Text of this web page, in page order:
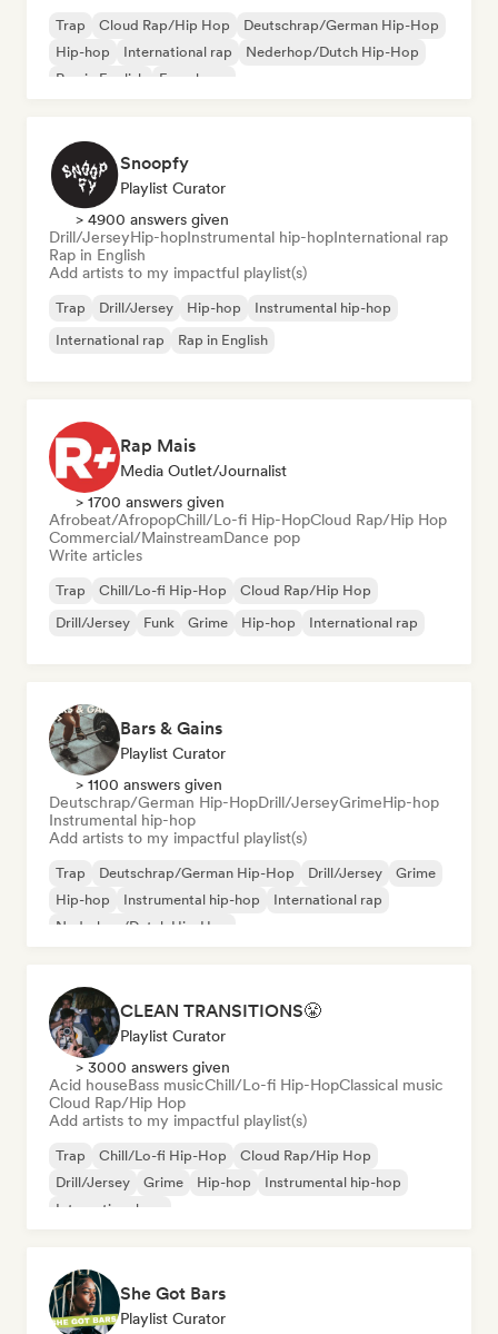
Trap Cloud Rap/Hip Hop
Deutschrap/German Hip-Hop
Hip-hop
International rap
Nederhop/Dutch Hip-Hop
Rap in English
French rap
Snoopfy
Playlist Curator
> 4900 answers given
Drill/JerseyHip-hopInstrumental hip-hopInternational rap
Rap in English
Add artists to my impactful playlist(s)
Trap Drill/Jersey Hip-hop
Instrumental hip-hop
International rap
Rap in English
Rap Mais
Media Outlet/Journalist
> 1700 answers given
Afrobeat/AfropopChill/Lo-fi Hip-HopCloud Rap/Hip Hop
Commercial/MainstreamDance pop
Write articles
Trap Chill/Lo-fi Hip-Hop
Cloud Rap/Hip Hop
Drill/Jersey
Funk Grime Hip-hop International rap
Bars & Gains
Playlist Curator
> 1100 answers given
Deutschrap/German Hip-HopDrill/JerseyGrimeHip-hop
Instrumental hip-hop
Add artists to my impactful playlist(s)
Trap Deutschrap/German Hip-Hop Drill/Jersey
Grime
Hip-hop
Instrumental hip-hop
International rap
Nederhop/Dutch Hip-Hop
CLEAN TRANSITIONS😤
Playlist Curator
> 3000 answers given
Acid houseBass musicChill/Lo-fi Hip-HopClassical music
Cloud Rap/Hip Hop
Add artists to my impactful playlist(s)
Trap Chill/Lo-fi Hip-Hop
Cloud Rap/Hip Hop
Drill/Jersey
Grime Hip-hop
Instrumental hip-hop
International rap
She Got Bars
Playlist Curator